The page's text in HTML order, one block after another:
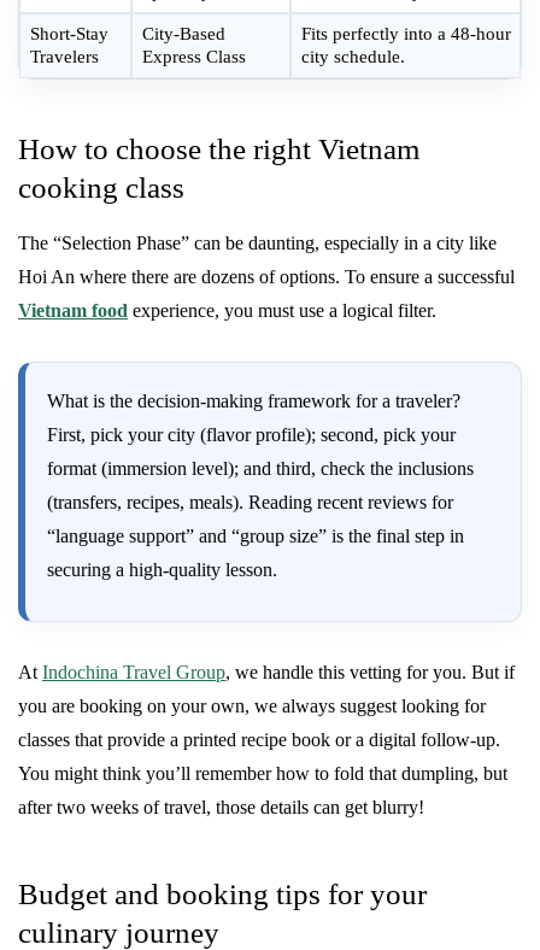
Short-Stay
Travelers
City-Based
Express Class
Fits perfectly into a 48-hour
city schedule.
How to choose the right Vietnam
cooking class
The “Selection Phase” can be daunting, especially in a city like
Hoi An where there are dozens of options. To ensure a successful
Vietnam food experience, you must use a logical filter.
What is the decision-making framework for a traveler?
First, pick your city (flavor profile); second, pick your
format (immersion level); and third, check the inclusions
(transfers, recipes, meals). Reading recent reviews for
“language support” and “group size” is the final step in
securing a high-quality lesson.
At Indochina Travel Group, we handle this vetting for you. But if
you are booking on your own, we always suggest looking for
classes that provide a printed recipe book or a digital follow-up.
You might think you’ll remember how to fold that dumpling, but
after two weeks of travel, those details can get blurry!
Budget and booking tips for your
culinary journey